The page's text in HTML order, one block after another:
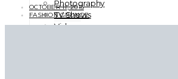
Photography
TV Shows
Videos
OCTOBER 11, 2015
FASHION GRUNGE